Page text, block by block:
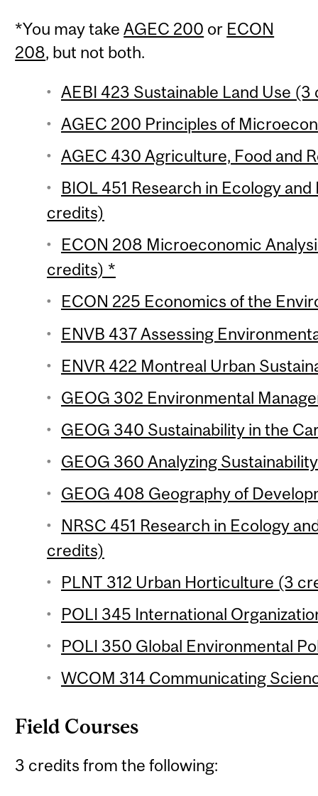
*You may takeAGEC 200 or ECON
208, but not both.
AEBI 423 Sustainable Land Use
AGEC 200 Principles of
AGEC 430 Agriculture, Food and
BIOL 451 Research in Ecology
credits)
ECON 208 Microeconomic
credits) *
ECON 225 Economics of the
ENVB 437 Assessing
ENVR 422 Montreal Urban
GEOG 302 Environmental
GEOG 340 Sustainability in the
GEOG 360 Analyzing
GEOG 408 Geography of
NRSC 451 Research in Ecology
credits)
PLNT 312 Urban Horticulture (3
POLI 345 International
POLI 350 Global Environmental
WCOM 314 Communicating
Field Courses
3 credits from the following: